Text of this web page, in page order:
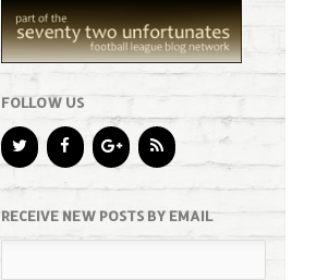
FOLLOW US
RECEIVE NEW POSTS BY EMAIL